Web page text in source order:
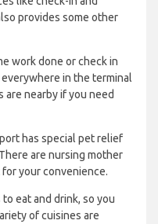
provides some other
work done or check in
in the terminal
are nearby if you need
has special pet relief
are nursing mother
your convenience.
eat and drink, so you
of cuisines are